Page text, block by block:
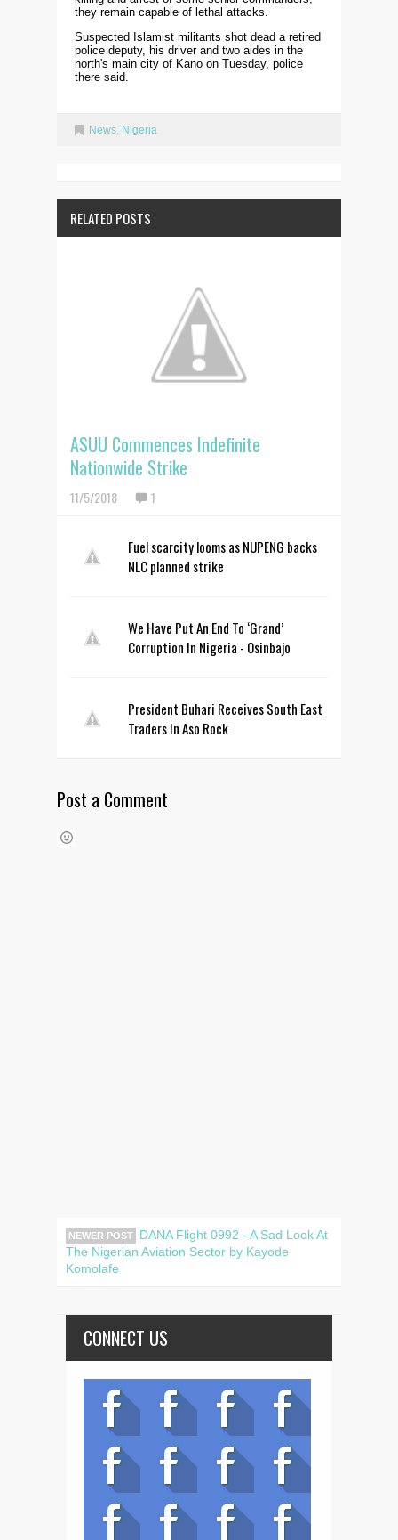
they remain capable of lethal attacks.
Suspected Islamist militants shot dead a retired
police deputy, his driver and two aides in the
north's main city of Kano on Tuesday, police
there said.
News, Nigeria
RELATED POSTS
ASUU Commences Indefinite
Nationwide Strike
11/5/2018 1
Fuel scarcity looms as NUPENG backs
NLC planned strike
We Have Put An End To ‘Grand’
Corruption In Nigeria - Osinbajo
President Buhari Receives South East
Traders In Aso Rock
Post a Comment
NEWER POST
DANA Flight 0992 - A Sad Look At
The Nigerian Aviation Sector by Kayode
Komolafe
CONNECT US